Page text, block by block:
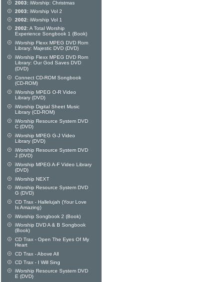
2003: iWorship: Christmas
2003: iWorship Vol 2
2002: iWorship Vol 1
2002:A Total Worship
Experience Songbook 1 (Book)
iWorship Flexx MPEG DVD Rom
Library: Majestic DVD (DVD)
iWorship Flexx MPEG DVD Rom
Library: Our God Saves DVD
(DVD)
Connect CD-ROM Songbook
(CD-ROM)
iWorship MPEG O-R Video
Library (DVD)
iWorship Digital Sheet Music
Library (CD-ROM)
iWorship Resource System DVD
C (DVD)
iWorship MPEG G-J Video
Library (DVD)
iWorship Resource System DVD
J (DVD)
iWorship MPEG A-F Video Library
(DVD)
iWorship NEXT
iWorship Resource System DVD
G (DVD)
CD Trax - Hallelujah (Your Love
Is Amazing)
iWorship Songbook 2 (Book)
iWorship DVD A & B Songbook
(Book)
CD Trax - Open The Eyes Of My
Heart
CD Trax - Above All
CD Trax - I Will Sing
iWorship Resource System DVD
E (DVD)